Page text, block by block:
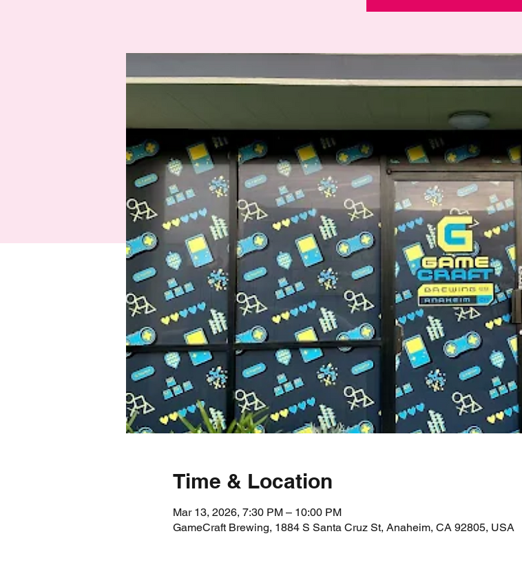
Time & Location
Mar 13, 2026, 7:30 PM – 10:00 PM
GameCraft Brewing, 1884 S Santa Cruz St, Anaheim, CA 92805, USA